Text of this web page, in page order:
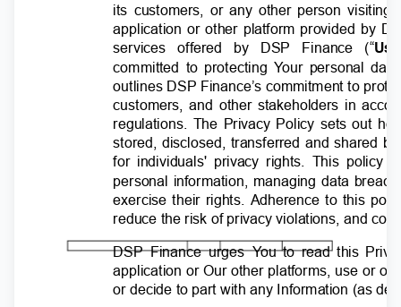
its customers, or any other person
application or other platform provided by
services offered by DSP Finance (“
committed to protecting Your personal
outlines DSP Finance’s commitment to
customers, and other stakeholders in
regulations. The Privacy Policy sets out
stored, disclosed, transferred and shared
for individuals' privacy rights. This policy
personal information, managing data
exercise their rights. Adherence to this
reduce the risk of privacy violations, and
DSP Finance urgesYou to read this
application or Our other platforms, use or
or decide to part with any Information (as